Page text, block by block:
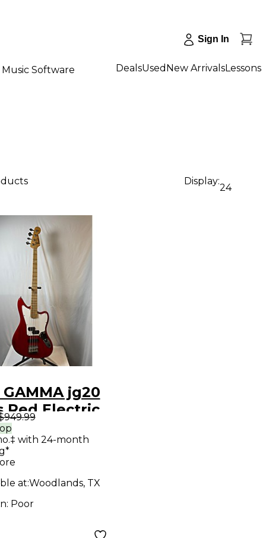
Sign In
Music Software DealsUsed New ArrivalsLessons
Display:
24
GAMMA jg20
Red Electric
with 24-month
at:Woodlands, TX
Poor